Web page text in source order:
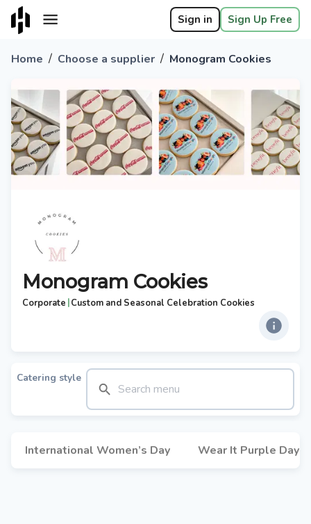
Sign in Sign Up Free
Home / Choose a supplier / Monogram Cookies
Monogram Cookies
Corporate |Custom and Seasonal Celebration Cookies
Catering style
International Women’s Day Wear It Purple Day